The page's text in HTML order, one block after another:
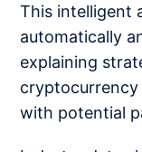
This intelligent
automatically
explaining
with potential